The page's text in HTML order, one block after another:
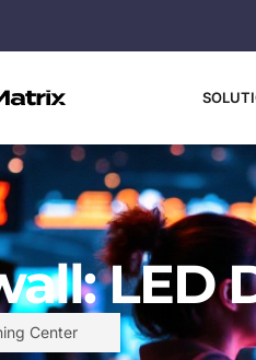
Center
LED